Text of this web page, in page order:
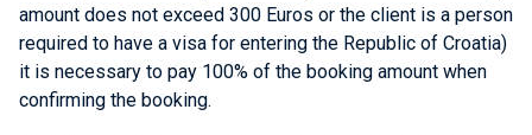
amount does not exceed 300 Euros or the client is a person
required to have a visa for entering the Republic of Croatia)
it is necessary to pay 100% of the booking amount when
confirming the booking.